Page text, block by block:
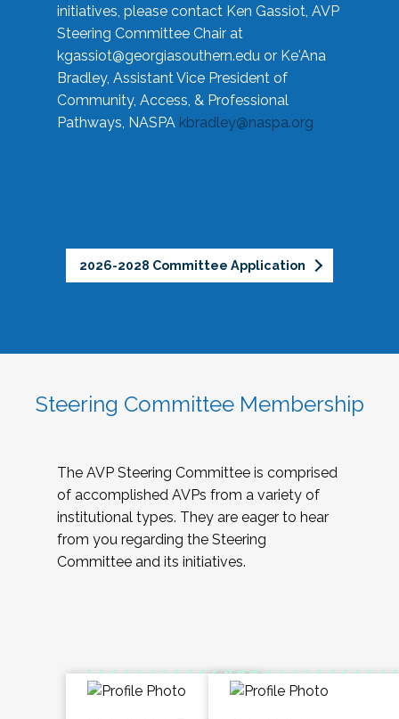
initiatives, please contact Ken Gassiot, AVP
Steering Committee Chair at
kgassiot@georgiasouthern.edu or Ke'Ana
Bradley, Assistant Vice President of
Community, Access, & Professional
Pathways, NASPA kbradley@naspa.org
2026-2028 Committee Application
Steering Committee Membership
The AVP Steering Committee is comprised
of accomplished AVPs from a variety of
institutional types. They are eager to hear
from you regarding the Steering
Committee and its initiatives.